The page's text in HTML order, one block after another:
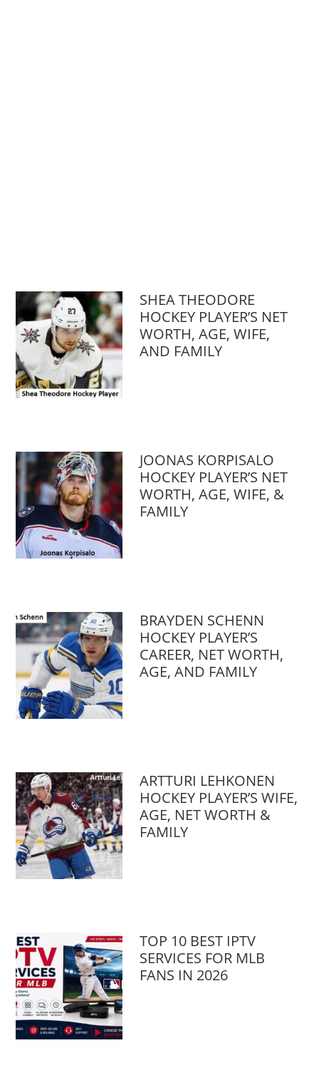
SHEA THEODORE
HOCKEY PLAYER’S NET
WORTH, AGE, WIFE,
AND FAMILY
JOONAS KORPISALO
HOCKEY PLAYER’S NET
WORTH, AGE, WIFE, &
FAMILY
BRAYDEN SCHENN
HOCKEY PLAYER’S
CAREER, NET WORTH,
AGE, AND FAMILY
ARTTURI LEHKONEN
HOCKEY PLAYER’S WIFE,
AGE, NET WORTH &
FAMILY
TOP 10 BEST IPTV
SERVICES FOR MLB
FANS IN 2026